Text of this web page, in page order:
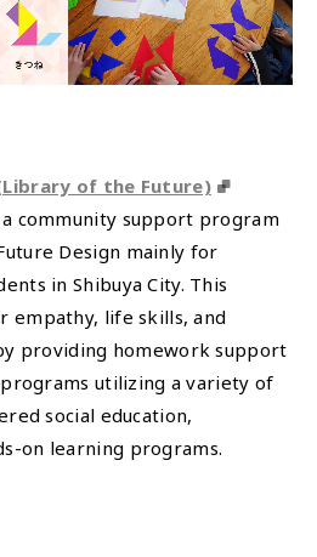
of the Future)
community support program
Design mainly for
in Shibuya City. This
empathy, life skills, and
providing homework support
utilizing a variety of
social education,
on learning programs.